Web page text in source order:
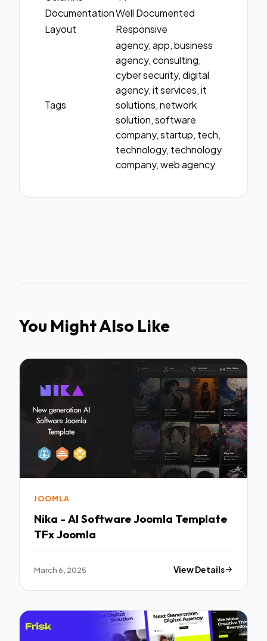
DocumentationWell Documented
Layout
Responsive
Tags
agency, app, business
agency, consulting,
cyber security, digital
agency, it services, it
solutions, network
solution, software
company, startup, tech,
technology, technology
company, web agency
You Might Also Like
JOOMLA
Nika - AI Software Joomla Template
TFx Joomla
March 6, 2025 View Details